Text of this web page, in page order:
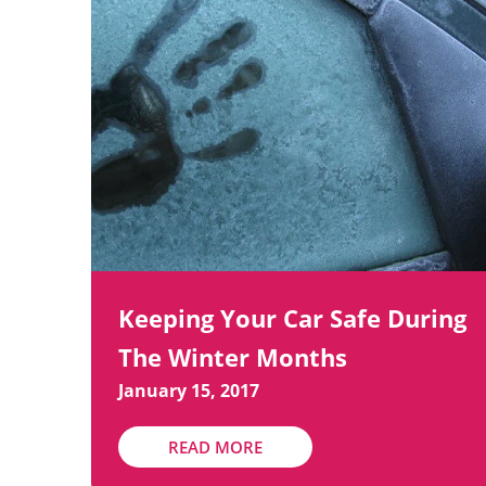
Keeping Your Car Safe During
The Winter Months
January 15, 2017
READ MORE